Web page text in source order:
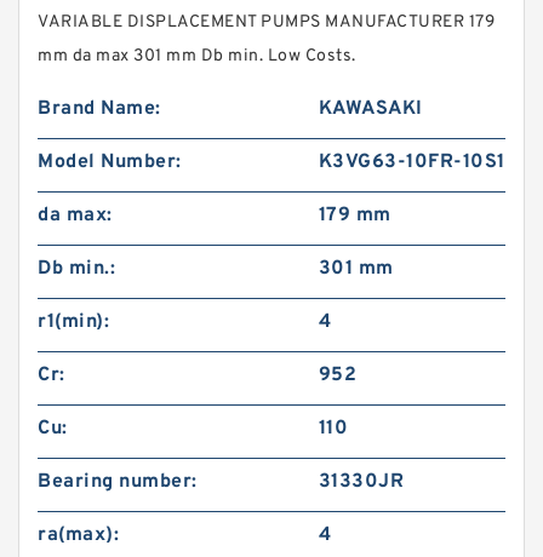
VARIABLE DISPLACEMENT PUMPS MANUFACTURER 179
mm da max 301 mm Db min. Low Costs.
Brand Name: KAWASAKI
Model Number: K3VG63-10FR-10S1
da max: 179 mm
Db min.: 301 mm
r1(min): 4
Cr: 952
Cu: 110
Bearing number: 31330JR
ra(max): 4